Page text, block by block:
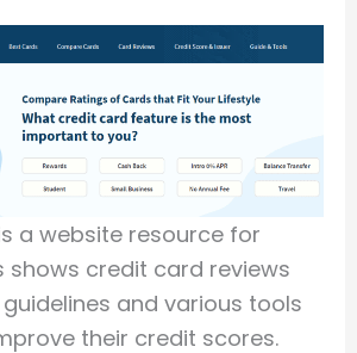
a website resource for
shows credit card reviews
and various tools
their credit scores.